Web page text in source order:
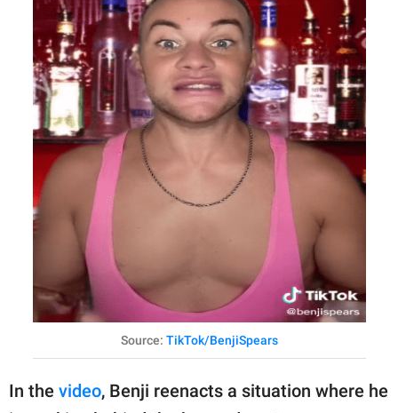
Source: TikTok/BenjiSpears
In the video, Benji reenacts a situation where he